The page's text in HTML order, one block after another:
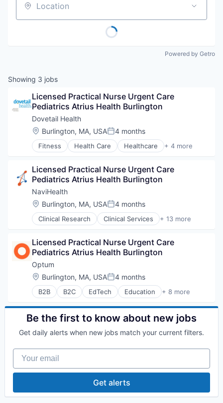
Location
Powered by Getro
Showing 3 jobs
Licensed Practical Nurse Urgent Care
Pediatrics Atrius Health Burlington
Dovetail Health
Location:
Burlington, MA, USAPosted:
4 months
Fitness Health Care Healthcare + 4 more
Healthcare Providers
Sports
Transition Management
Licensed Practical Nurse Urgent Care
Pediatrics Atrius Health Burlington
NaviHealth
Location:
Burlington, MA, USAPosted:
4 months
Clinical Research Clinical Services + 13 more
Financial Services
Healthcare
Hospital
Hospitals and Health Care
Managed Care
Medical
Medical Diagnostics
Post-Acute Care
Risk Management
Technology
Licensed Practical Nurse Urgent Care
Pediatrics Atrius Health Burlington
Optum
Location:
Burlington, MA, USAPosted:
4 months
B2B B2C EdTech Education + 8 more
Enterprise Software
Health Care
Health Diagnostics
Human Resources
Pharmaceuticals
Wellness
Be the first to know about new jobs
Get daily alerts when new jobs match your current filters.
Your email
Get alerts